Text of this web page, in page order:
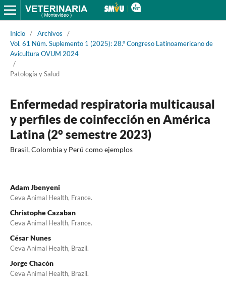
Inicio / Archivos
/
Vol. 61 Núm. Suplemento 1 (2025): 28.° Congreso Latinoamericano de
Avicultura OVUM 2024
/
Patología y Salud
Enfermedad respiratoria multicausal
y perfiles de coinfección en América
Latina (2° semestre 2023)
Brasil, Colombia y Perú como ejemplos
Adam Jbenyeni
Ceva Animal Health, France.
Christophe Cazaban
Ceva Animal Health, France.
César Nunes
Ceva Animal Health, Brazil.
Jorge Chacón
Ceva Animal Health, Brazil.